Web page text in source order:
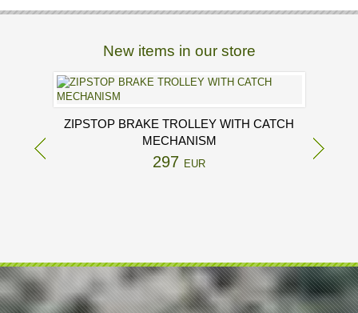
New items in our store
ZIPSTOP BRAKE TROLLEY WITH CATCH
MECHANISM
297 EUR